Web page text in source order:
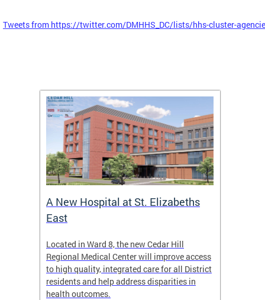
Tweets from https://twitter.com/DMHHS_DC/lists/hhs-cluster-
A New Hospital at St. Elizabeths
East
Located in Ward 8, the new Cedar Hill
Regional Medical Center will improve access
to high quality, integrated care for all District
residents and help address disparities in
health outcomes.